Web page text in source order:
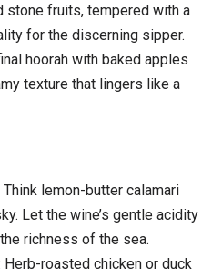
stone fruits, tempered with a
for the discerning sipper.
hoorah with baked apples
texture that lingers like a
lemon-butter calamari
Let the wine’s gentle acidity
richness of the sea.
Herb-roasted chicken or duck